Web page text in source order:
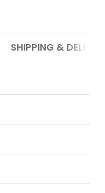
SHIPPING &